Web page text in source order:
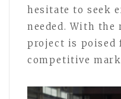
hesitate to seek
needed. With
project is poised
competitive